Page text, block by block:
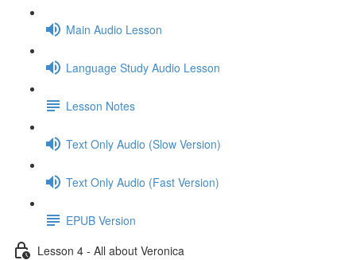
Main Audio Lesson
Language Study Audio Lesson
Lesson Notes
Text Only Audio (Slow Version)
Text Only Audio (Fast Version)
EPUB Version
Lesson 4 - All about Veronica